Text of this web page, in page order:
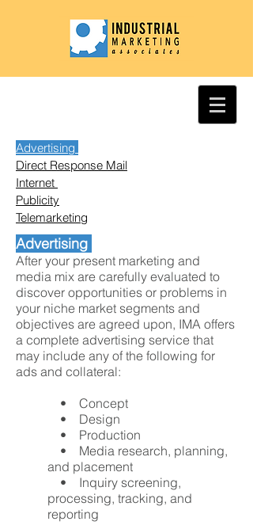
Advertising
After your present marketing and
media mix are carefully evaluated to
discover opportunities or problems in
your niche market segments and
objectives are agreed upon, IMA offers
a complete advertising service that
may include any of the following for
ads and collateral:
• Concept
• Design
• Production
• Media research, planning,
and placement
• Inquiry screening,
processing, tracking, and
reporting
Advertising
Direct Response Mail
Internet
Publicity
Telemarketing